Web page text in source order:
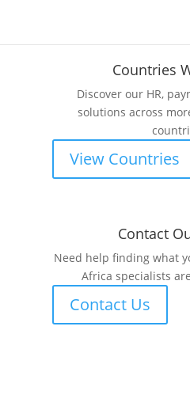
Countries
Discover our HR,
solutions across
View Countries
Contact
Need help finding what
Africa specialists
Contact Us